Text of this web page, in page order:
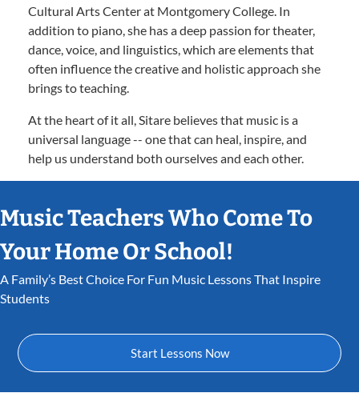
Cultural Arts Center at Montgomery College. In
addition to piano, she has a deep passion for theater,
dance, voice, and linguistics, which are elements that
often influence the creative and holistic approach she
brings to teaching.
At the heart of it all, Sitare believes that music is a
universal language -- one that can heal, inspire, and
help us understand both ourselves and each other.
Music Teachers Who Come To
Your Home Or School!
A Family’s Best Choice For Fun Music Lessons That Inspire
Students
Start Lessons Now